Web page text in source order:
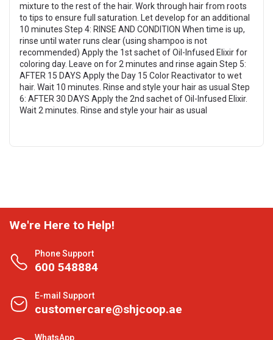
mixture to the rest of the hair. Work through hair from roots
to tips to ensure full saturation. Let develop for an additional
10 minutes Step 4: RINSE AND CONDITION When time is up,
rinse until water runs clear (using shampoo is not
recommended) Apply the 1st sachet of Oil-Infused Elixir for
coloring day. Leave on for 2 minutes and rinse again Step 5:
AFTER 15 DAYS Apply the Day 15 Color Reactivator to wet
hair. Wait 10 minutes. Rinse and style your hair as usual Step
6: AFTER 30 DAYS Apply the 2nd sachet of Oil-Infused Elixir.
Wait 2 minutes. Rinse and style your hair as usual
We're Here to Help!
Phone Support
600 548884
E-mail Support
customercare@shjcoop.ae
WhatsApp